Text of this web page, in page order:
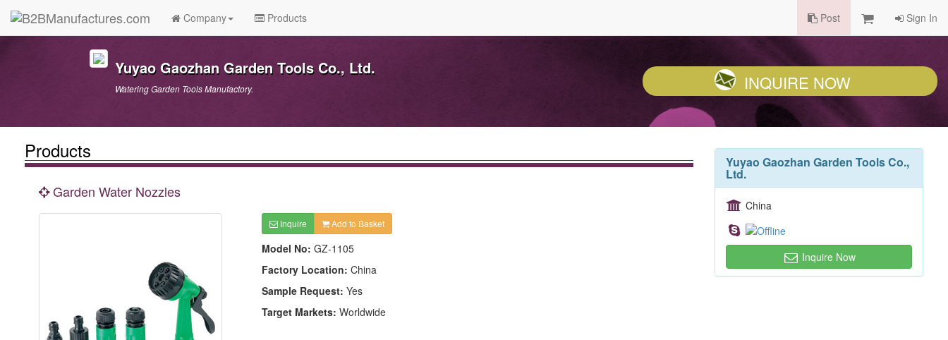
Company Products Post Sign In
Yuyao Gaozhan Garden Tools Co., Ltd.
Watering Garden Tools Manufactory. INQUIRE NOW
Products
Garden Water Nozzles
Inquire Add to Basket
Model No: GZ-1105
Factory Location: China
Sample Request: Yes
Target Markets: Worldwide
Yuyao Gaozhan Garden Tools Co.,
Ltd.
China
Inquire Now